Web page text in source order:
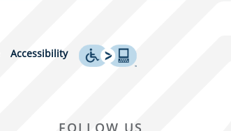
Accessibility
FOLLOW US